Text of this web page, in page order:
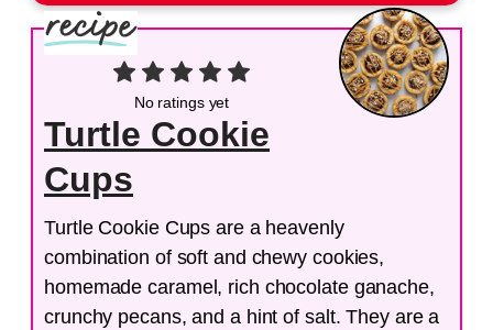
No ratings yet
Turtle Cookie
Cups
Turtle Cookie Cups are a heavenly
combination of soft and chewy cookies,
homemade caramel, rich chocolate ganache,
crunchy pecans, and a hint of salt. They are a